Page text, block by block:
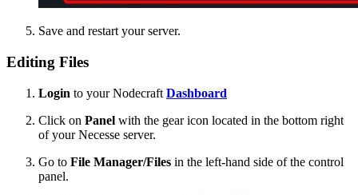
Save and restart your server.
Editing Files
Login to your Nodecraft Dashboard
Click on Panel with the gear icon located in the bottom right
of your Necesse server.
Go to File Manager/Files in the left-hand side of the control
panel.